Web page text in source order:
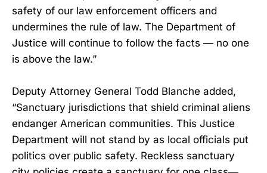
safety of our law enforcement officers and
undermines the rule of law. The Department of
Justice will continue to follow the facts — no one
is above the law.”
Deputy Attorney General Todd Blanche added,
“Sanctuary jurisdictions that shield criminal aliens
endanger American communities. This Justice
Department will not stand by as local officials put
politics over public safety. Reckless sanctuary